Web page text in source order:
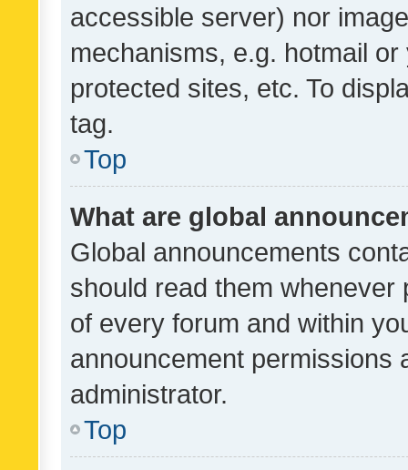
accessible server) nor
mechanisms, e.g. hotmail
protected sites, etc. To
tag.
Top
What are global
Global announcements
should read them whenever
of every forum and within
announcement permissions
administrator.
Top